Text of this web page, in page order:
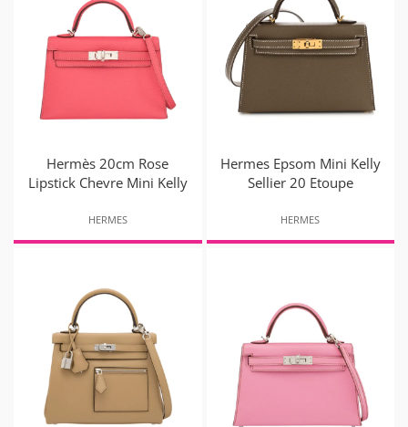
Hermès 20cm Rose
Lipstick Chevre Mini Kelly
HERMES
Hermes Epsom Mini Kelly
Sellier 20 Etoupe
HERMES